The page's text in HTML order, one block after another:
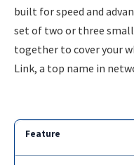
built for speed and
set of two or three
together to cover your
Link, a top name in